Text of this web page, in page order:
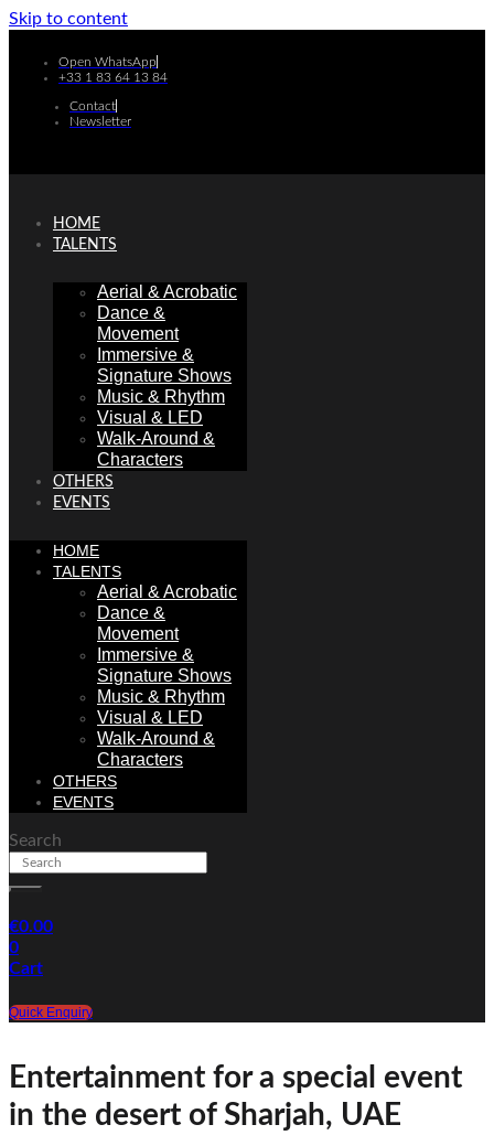
Skip to content
Open WhatsApp
+33 1 83 64 13 84
Contact
Newsletter
HOME
TALENTS
Aerial & Acrobatic
Dance &
Movement
Immersive &
Signature Shows
Music & Rhythm
Visual & LED
Walk-Around &
Characters
OTHERS
EVENTS
HOME
TALENTS
Aerial & Acrobatic
Dance &
Movement
Immersive &
Signature Shows
Music & Rhythm
Visual & LED
Walk-Around &
Characters
OTHERS
EVENTS
Search
€0.00
0
Cart
Quick Enquiry
Entertainment for a special event
in the desert of Sharjah, UAE